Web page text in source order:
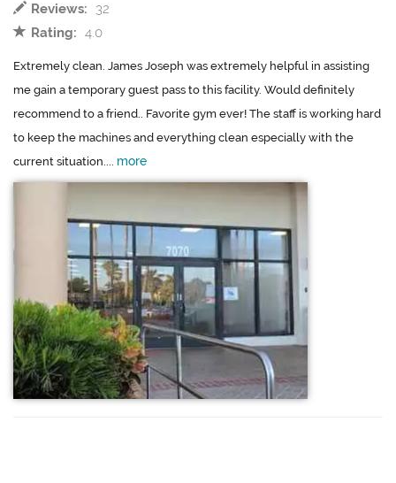
Reviews:
32
Rating: 4.0
Extremely clean. James Joseph was extremely helpful in assisting
me gain a temporary guest pass to this facility. Would definitely
recommend to a friend.. Favorite gym ever! The staff is working hard
to keep the machines and everything clean especially with the
current situation.... more